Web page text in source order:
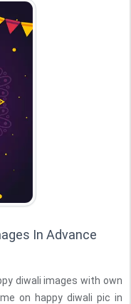
In Advance
diwali images with own
on happy diwali pic in